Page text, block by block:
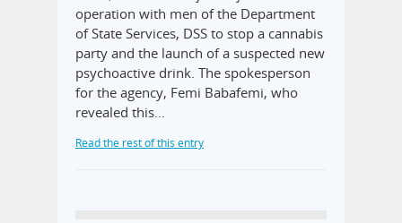
operation with men of the Department
of State Services, DSS to stop a cannabis
party and the launch of a suspected new
psychoactive drink. The spokesperson
for the agency, Femi Babafemi, who
revealed this…
Read the rest of this entry